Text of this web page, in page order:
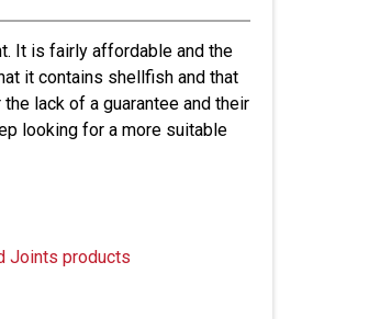
It is fairly affordable and the
it contains shellfish and that
lack of a guarantee and their
looking for a more suitable
Joints products